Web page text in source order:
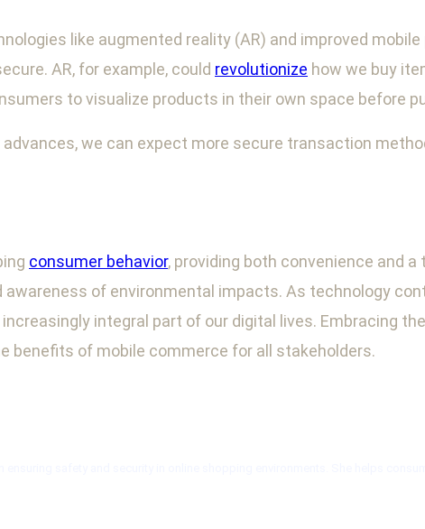
like augmented reality (AR) and improved
AR, for example, could revolutionize how we buy
to visualize products in their own space before
we can expect more secure transaction
consumer behavior, providing both convenience and
of environmental impacts. As technology
integral part of our digital lives. Embracing
benefits of mobile commerce for all stakeholders.